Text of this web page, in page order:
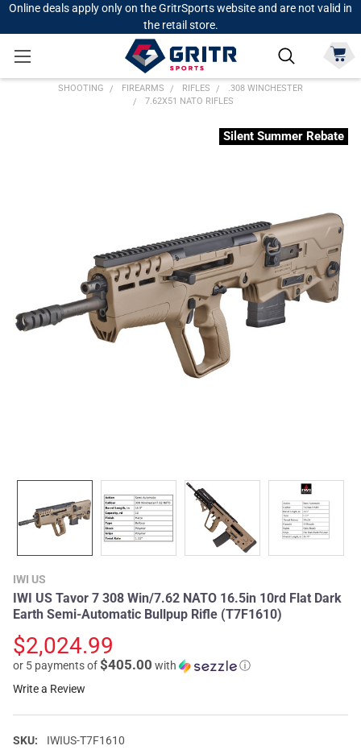
Online deals apply only on the GritrSports website and are not valid in
the retail store.
SHOOTING FIREARMS RIFLES
.308 WINCHESTER
7.62X51 NATO RIFLES
IWI US
IWI US Tavor 7 308 Win/7.62 NATO 16.5in 10rd Flat Dark
Earth Semi-Automatic Bullpup Rifle (T7F1610)
$2,024.99
or 5 payments of$405.00 with
ⓘ
Write a Review
SKU:
IWIUS-T7F1610
Silent Summer Rebate